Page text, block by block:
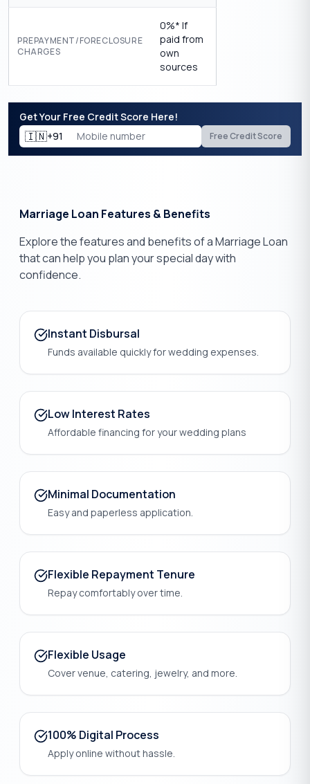
PREPAYMENT/FORECLOSURE
CHARGES
0%* If
paid from
own
sources
Get Your Free Credit Score Here!
🇮🇳+91 Free Credit Score
Marriage Loan Features & Benefits
Explore the features and benefits of a Marriage Loan
that can help you plan your special day with
confidence.
Instant Disbursal
Funds available quickly for wedding expenses.
Low Interest Rates
Affordable financing for your wedding plans
Minimal Documentation
Easy and paperless application.
Flexible Repayment Tenure
Repay comfortably over time.
Flexible Usage
Cover venue, catering, jewelry, and more.
100% Digital Process
Apply online without hassle.